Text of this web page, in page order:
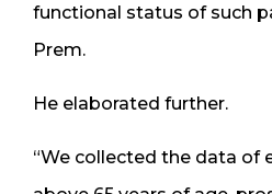
functional status of such
Prem.
He elaborated further.
“We collected the data of